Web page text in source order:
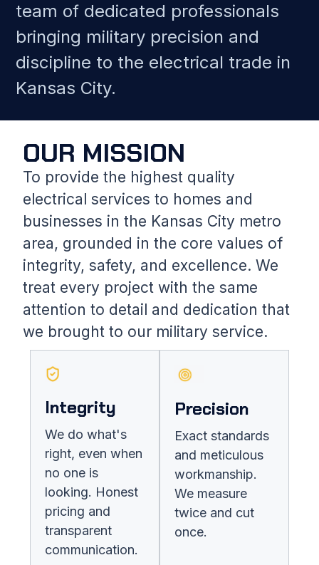
team of dedicated professionals
bringing military precision and
discipline to the electrical trade in
Kansas City.
OUR MISSION
To provide the highest quality
electrical services to homes and
businesses in the Kansas City metro
area, grounded in the core values of
integrity, safety, and excellence. We
treat every project with the same
attention to detail and dedication that
we brought to our military service.
Integrity
We do what's
right, even when
no one is
looking. Honest
pricing and
transparent
communication.
Precision
Exact standards
and meticulous
workmanship.
We measure
twice and cut
once.